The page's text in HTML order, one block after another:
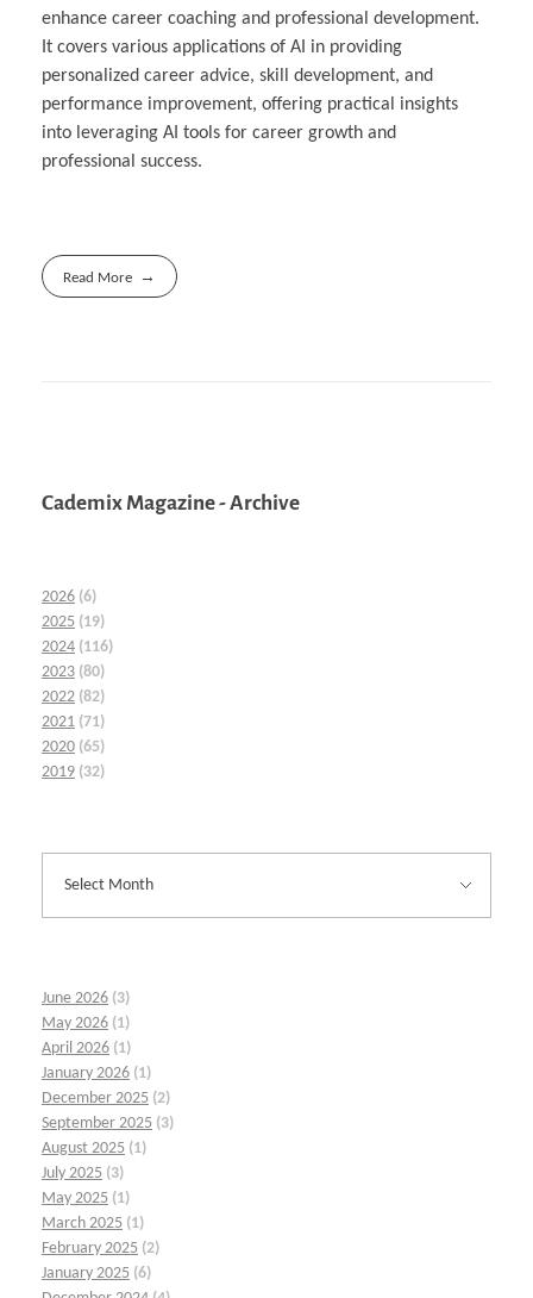
enhance career coaching and professional development.
It covers various applications of AI in providing
personalized career advice, skill development, and
performance improvement, offering practical insights
into leveraging AI tools for career growth and
professional success.
Read More
Cademix Magazine - Archive
2026 (6)
2025 (19)
2024 (116)
2023 (80)
2022 (82)
2021 (71)
2020 (65)
2019 (32)
June 2026 (3)
May 2026 (1)
April 2026 (1)
January 2026 (1)
December 2025 (2)
September 2025 (3)
August 2025 (1)
July 2025 (3)
May 2025 (1)
March 2025 (1)
February 2025 (2)
January 2025 (6)